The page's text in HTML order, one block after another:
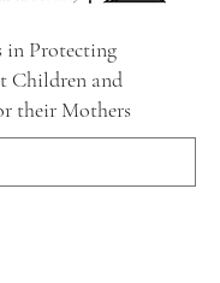
in Protecting
Children and
their Mothers